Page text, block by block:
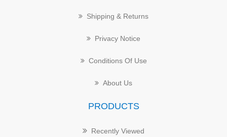
Shipping & Returns
Privacy Notice
Conditions Of Use
About Us
PRODUCTS
Recently Viewed